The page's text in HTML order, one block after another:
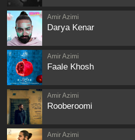
Amir Azimi
Darya Kenar
Amir Azimi
Faale Khosh
Amir Azimi
Rooberoomi
Amir Azimi